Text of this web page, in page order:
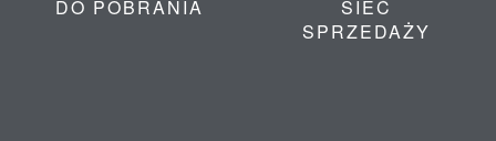
DO POBRANIA
SIEĆ
SPRZEDAŻY